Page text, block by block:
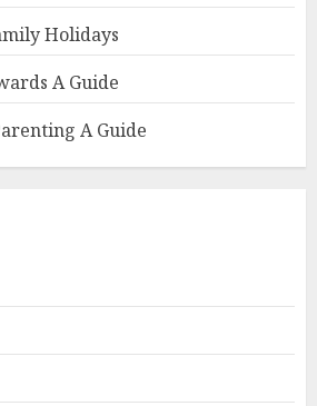
Holidays
A Guide
A Guide